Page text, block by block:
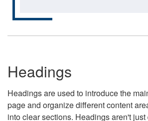
Headings
Headings are used to introduce the
page and organize different content
into clear sections. Headings aren't